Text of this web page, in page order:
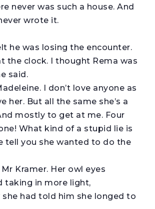
never was such a house. And
wrote it.
he was losing the encounter.
the clock. I thought Rema was
said.
I don’t love anyone as
her. But all the same she’s a
mostly to get at me. Four
What kind of a stupid lie is
tell you she wanted to do the
Kramer. Her owl eyes
taking in more light,
she had told him she longed to